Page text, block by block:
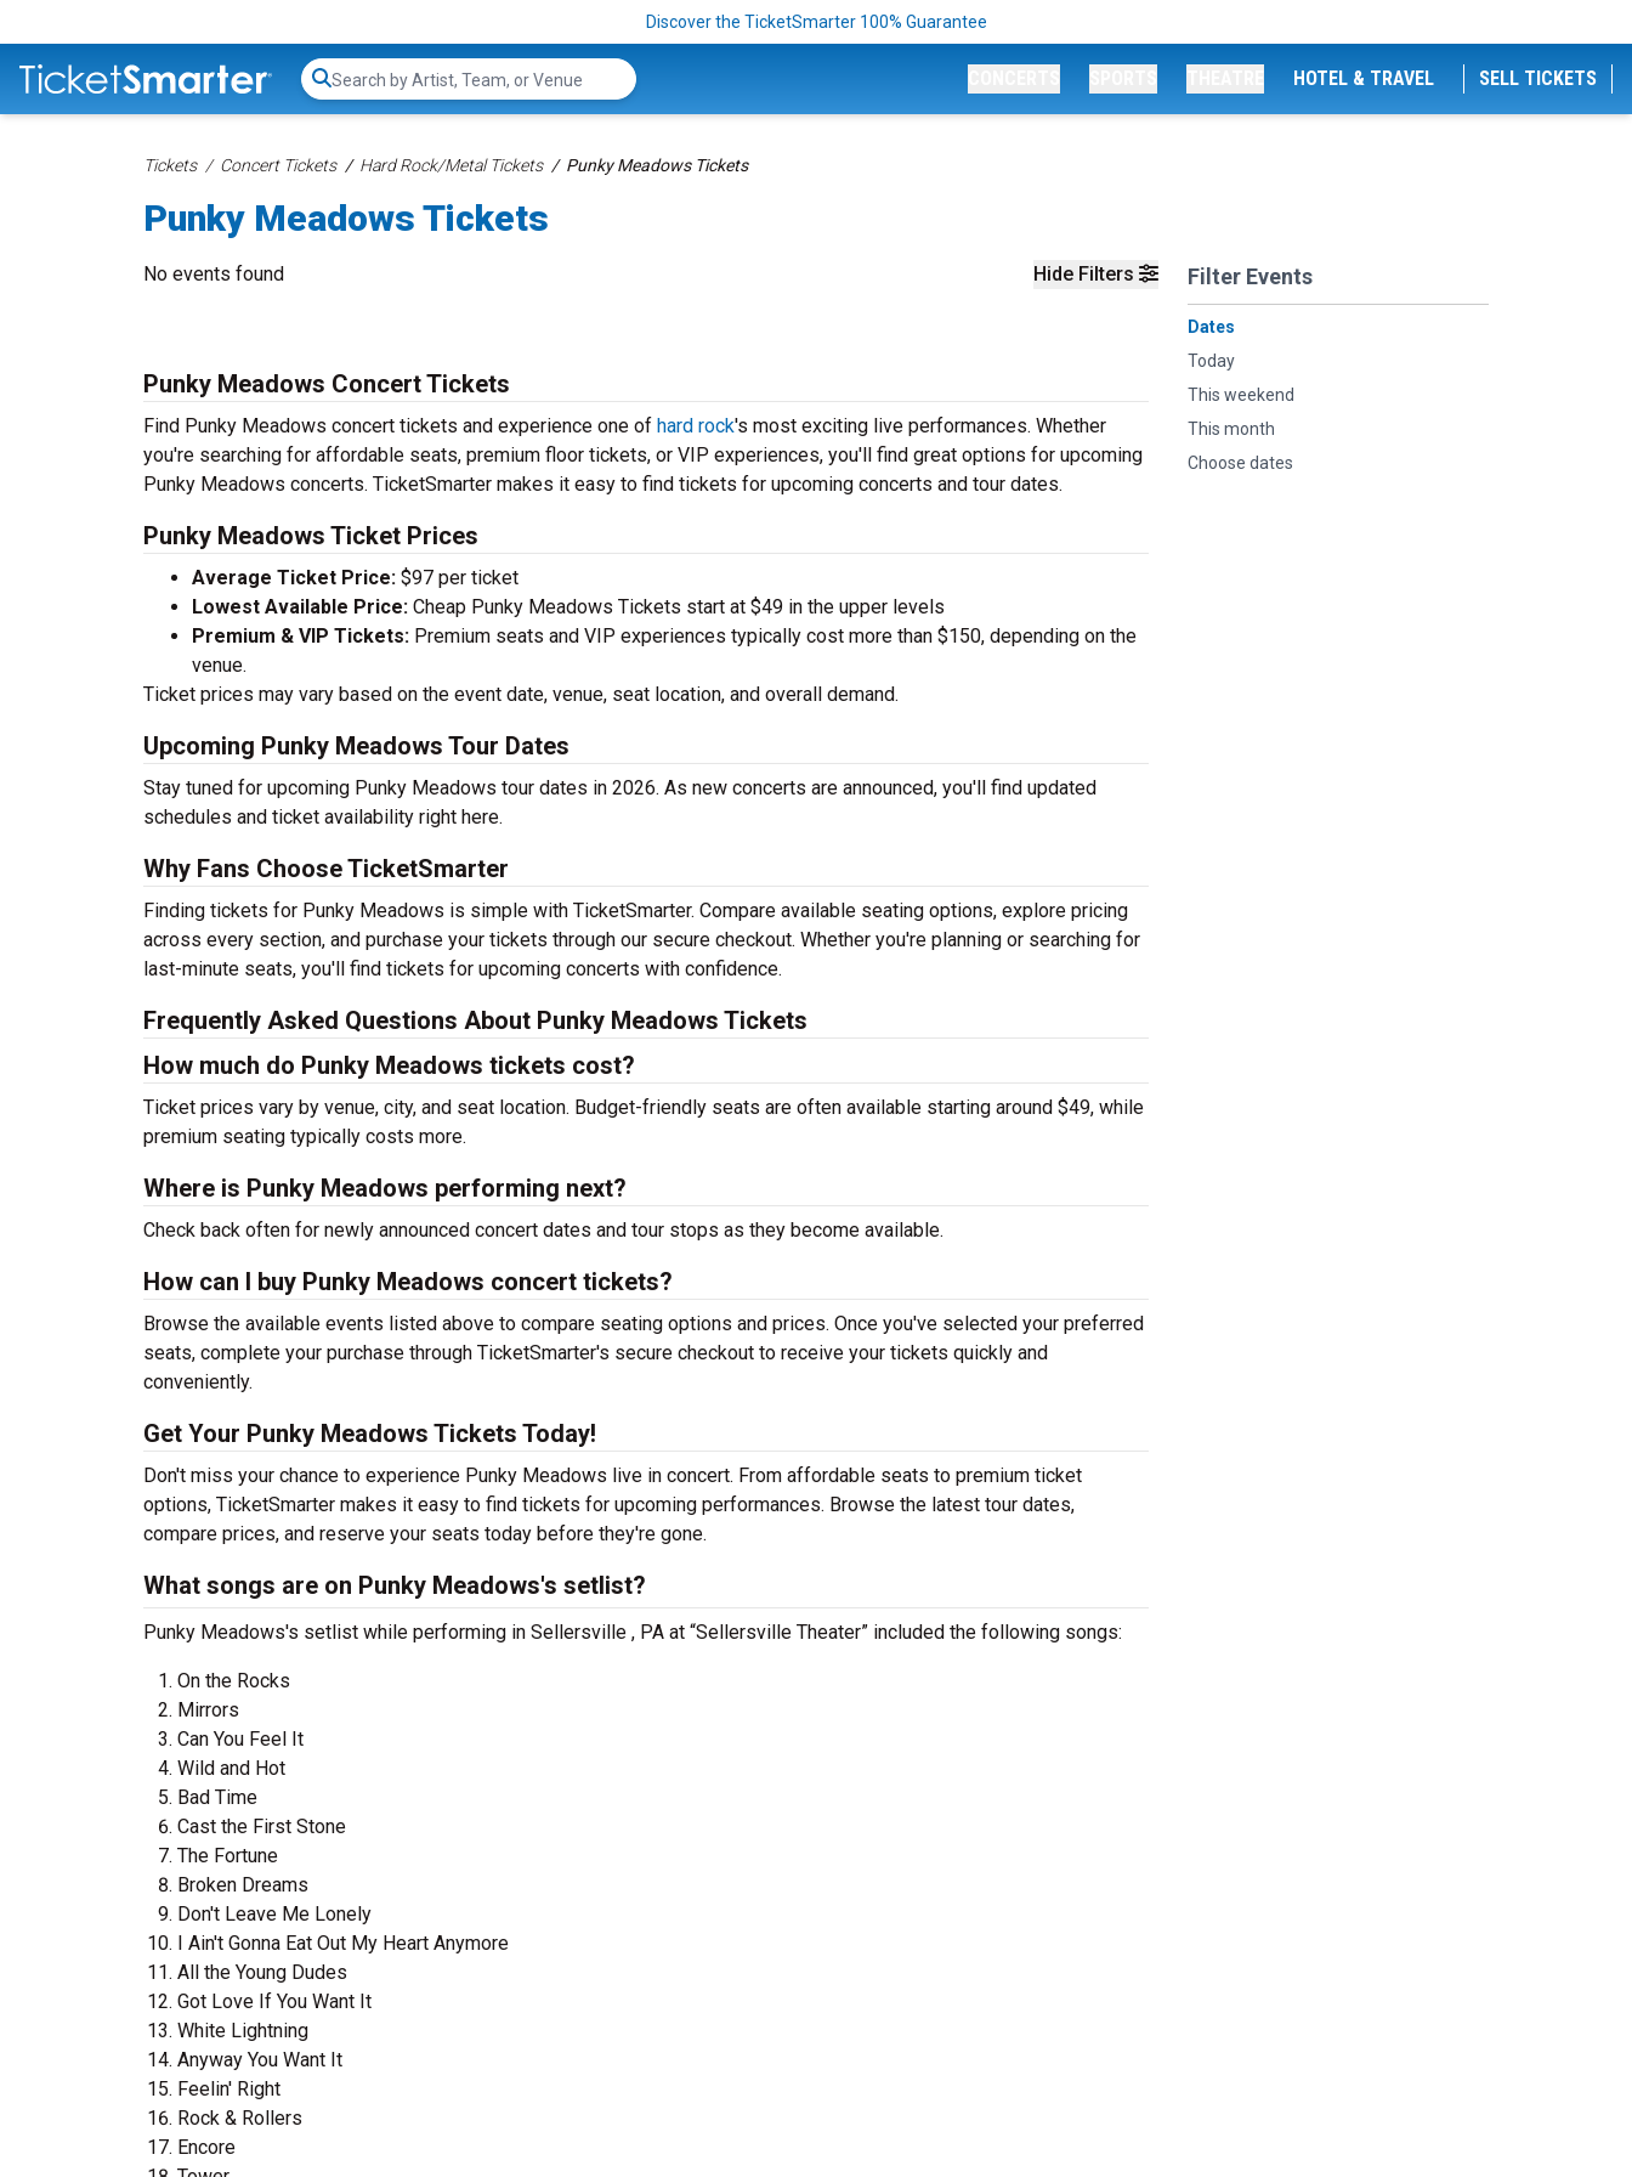
Discover the TicketSmarter 100% Guarantee
Search...
HOTEL & TRAVEL SELL TICKETS
Tickets Concert Tickets Hard Rock/Metal Tickets Punky Meadows Tickets
Punky Meadows Tickets
Hide Filters Filter Events
Dates
Today
This weekend
This month
Choose dates
No events found
Punky Meadows Concert Tickets
Find Punky Meadows concert tickets and experience one of hard rock's most exciting live performances. Whether
you're searching for affordable seats, premium floor tickets, or VIP experiences, you'll find great options for upcoming
Punky Meadows concerts. TicketSmarter makes it easy to find tickets for upcoming concerts and tour dates.
Punky Meadows Ticket Prices
Average Ticket Price: $97 per ticket
Lowest Available Price: Cheap Punky Meadows Tickets start at $49 in the upper levels
Premium & VIP Tickets: Premium seats and VIP experiences typically cost more than $150, depending on the
venue.
Ticket prices may vary based on the event date, venue, seat location, and overall demand.
Upcoming Punky Meadows Tour Dates
Stay tuned for upcoming Punky Meadows tour dates in 2026. As new concerts are announced, you'll find updated
schedules and ticket availability right here.
Why Fans Choose TicketSmarter
Finding tickets for Punky Meadows is simple with TicketSmarter. Compare available seating options, explore pricing
across every section, and purchase your tickets through our secure checkout. Whether you're planning or searching for
last-minute seats, you'll find tickets for upcoming concerts with confidence.
Frequently Asked Questions About Punky Meadows Tickets
How much do Punky Meadows tickets cost?
Ticket prices vary by venue, city, and seat location. Budget-friendly seats are often available starting around $49, while
premium seating typically costs more.
Where is Punky Meadows performing next?
Check back often for newly announced concert dates and tour stops as they become available.
How can I buy Punky Meadows concert tickets?
Browse the available events listed above to compare seating options and prices. Once you've selected your preferred
seats, complete your purchase through TicketSmarter's secure checkout to receive your tickets quickly and
conveniently.
Get Your Punky Meadows Tickets Today!
Don't miss your chance to experience Punky Meadows live in concert. From affordable seats to premium ticket
options, TicketSmarter makes it easy to find tickets for upcoming performances. Browse the latest tour dates,
compare prices, and reserve your seats today before they're gone.
What songs are on Punky Meadows's setlist?
Punky Meadows's setlist while performing in Sellersville , PA at “Sellersville Theater” included the following songs:
On the Rocks
Mirrors
Can You Feel It
Wild and Hot
Bad Time
Cast the First Stone
The Fortune
Broken Dreams
Don't Leave Me Lonely
I Ain't Gonna Eat Out My Heart Anymore
All the Young Dudes
Got Love If You Want It
White Lightning
Anyway You Want It
Feelin' Right
Rock & Rollers
Encore